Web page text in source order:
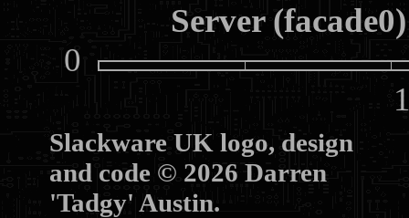
Server
0
Slackware UK logo, design
and code © 2026 Darren
'Tadgy' Austin.